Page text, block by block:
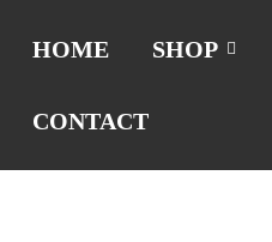
HOME SHOP
CONTACT